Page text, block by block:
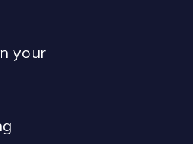
your